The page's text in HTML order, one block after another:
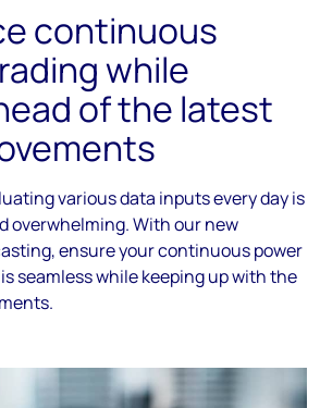
continuous
while
of the latest
various data inputs every day is
overwhelming. With our new
ensure your continuous power
seamless while keeping up with the